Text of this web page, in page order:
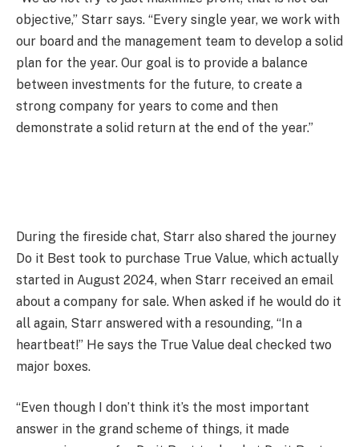
objective,” Starr says. “Every single year, we work with
our board and the management team to develop a solid
plan for the year. Our goal is to provide a balance
between investments for the future, to create a
strong company for years to come and then
demonstrate a solid return at the end of the year.”
During the fireside chat, Starr also shared the journey
Do it Best took to purchase True Value, which actually
started in August 2024, when Starr received an email
about a company for sale. When asked if he would do it
all again, Starr answered with a resounding, “In a
heartbeat!” He says the True Value deal checked two
major boxes.
“Even though I don’t think it’s the most important
answer in the grand scheme of things, it made